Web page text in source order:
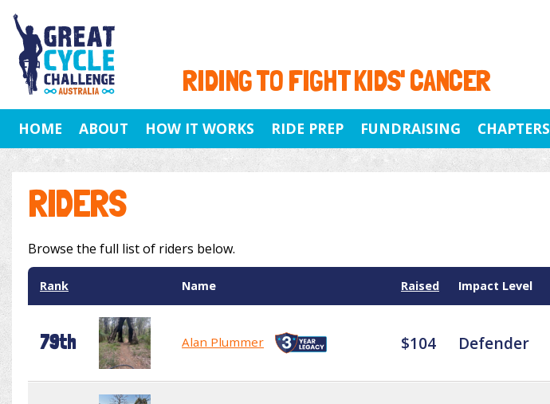
RIDING TO FIGHT KIDS' CANCER
HOME ABOUT HOW IT WORKS RIDE PREP FUNDRAISING CHAPTERS
RIDERS
Browse the full list of riders below.
Rank Name Raised Impact Level
79th Alan Plummer $104 Defender